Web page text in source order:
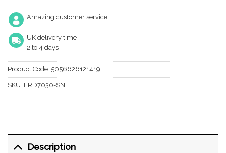
Amazing customer service
UK delivery time
2 to 4 days
Product Code: 5056626121419
SKU: ERD7030-SN
Description